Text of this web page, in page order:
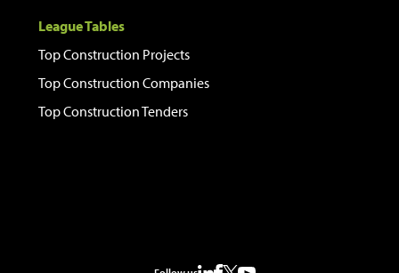
League Tables
Top Construction Projects
Top Construction Companies
Top Construction Tenders